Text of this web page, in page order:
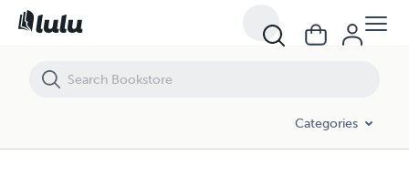
Categories
4 Recipes My Parents and Schools Never Taught ME